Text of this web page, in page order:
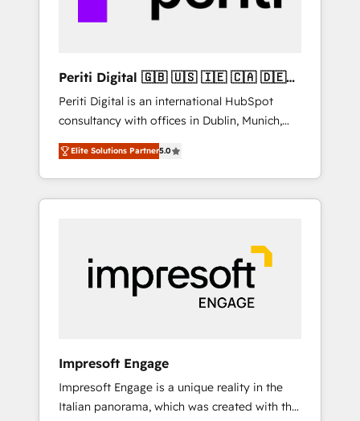
変革管理を実行します。 ▸ CMS戦略設計・構
Hubで一体提供。 ▸ 既存CRM・MAからの移行
支援：Salesforce・Marketo・Pardot等からの
移行、カスタム設計、履歴データ移行と活用設
計まで。 ▸ AEO対応：ChatGPT・Perplexity等
のAI検索からの流入・引用を前提にコンテンツ
HubSpotアワード受賞・HUGリーダー ✓
以上の導入実績 ✓ HubSpot大百科 出版 CRM・
AI活用に関するご相談、現状整理の壁打ちな
ど、構想段階からお気軽にお問い合わせくださ
thoughtful products and strategies that
actually make a difference.
Periti Digital 🇬🇧 🇺🇸 🇮🇪 🇨🇦 🇩🇪
🇳🇱 🇵🇹
Periti Digital is an international HubSpot
consultancy with offices in Dublin, Munich,
Rotterdam, Lisbon and New York. 🔎 We are
focused on enhancing revenue-generation
strategies for clients through complete
integration of core business processes and
and results. 🎯 We present a solution-centric
approach and we're focused on HubSpot. We
work with some of HubSpot's most
important customers to generate value from
industries but specialise in the more complex
projects where data migration, AI, and
systems integrations represent key aspects
Elite Solutions Partner5.0
Impresoft Engage
Impresoft Engage is a unique reality in the
Italian panorama, which was created with the